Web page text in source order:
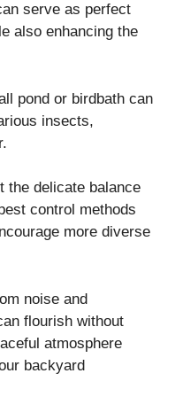
serve as perfect
also enhancing the
pond or birdbath can
insects,
the delicate balance
control methods
more diverse
noise and
flourish without
atmosphere
backyard